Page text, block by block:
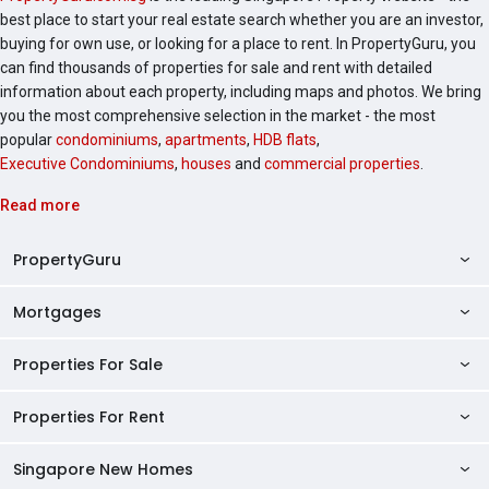
best place to start your real estate search whether you are an investor,
buying for own use, or looking for a place to rent. In PropertyGuru, you
can find thousands of properties for sale and rent with detailed
information about each property, including maps and photos. We bring
you the most comprehensive selection in the market - the most
popularcondominiums, apartments, HDB flats,
Executive Condominiums, houses and commercial properties
Read more
PropertyGuru
AskGuru
Agent Directory
Mortgages
Private Property Home Loans
Properties For Sale
Singapore Properties For Sale
Properties For Rent
Singapore Properties For Rent
Singapore New Homes